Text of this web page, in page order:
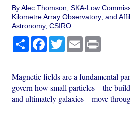
By Alec Thomson, SKA-Low
Kilometre Array Observatory; and
Astronomy, CSIRO
Share Facebook
TwitterEmail
Magnetic fields are a fundamental
govern how small particles – the
and ultimately galaxies – move